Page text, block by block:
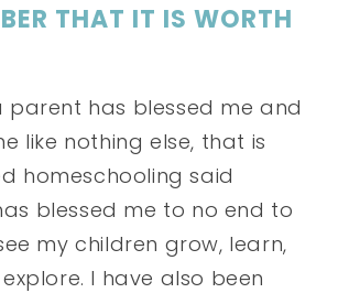
THAT IT IS WORTH
parent has blessed me and
like nothing else, that is
homeschooling said
blessed me to no end to
my children grow, learn,
I have also been